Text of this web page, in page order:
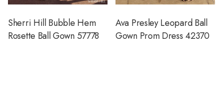
Sherri Hill Bubble Hem
Rosette Ball Gown 57778
Ava Presley Leopard Ball
Gown Prom Dress 42370